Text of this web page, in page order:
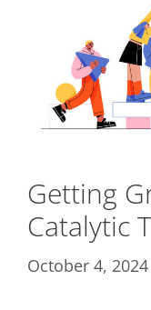
Getting
Catalytic
October 4, 2024